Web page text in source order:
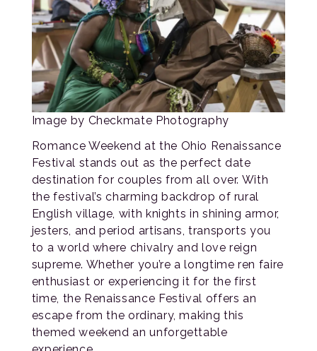
Image by Checkmate Photography
Romance Weekend at the Ohio Renaissance
Festival stands out as the perfect date
destination for couples from all over. With
the festival’s charming backdrop of rural
English village, with knights in shining armor,
jesters, and period artisans, transports you
to a world where chivalry and love reign
supreme. Whether you’re a longtime ren faire
enthusiast or experiencing it for the first
time, the Renaissance Festival offers an
escape from the ordinary, making this
themed weekend an unforgettable